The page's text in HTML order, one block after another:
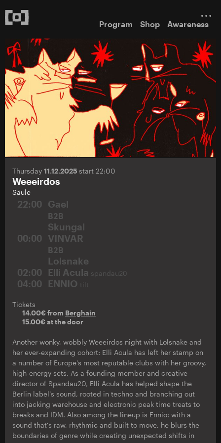
Program Shop Awareness
Thursday 11.12.2025 start 22:00
Weeeirdos
Säule
22:00 Gael
B2B
Skungal
00:00
VINVAR
B2B
Lolsnake
02:00
Elli Acula spandau20
04:00 ENNIO tilt
Tickets
14.00€ from Berghain
15.00€ at the door
Another wonky, wobbly Weeeirdos night with Lolsnake and
her ever-expanding cohort: Elli Acula has left her stamp on
a number of Europe's most reputable clubs with her groovy,
high-energy sets. As a founding member and creative
director of Spandau20, Elli Acula has helped shape the
Berlin label’s sound, rooted in techno and branching out
into jacking warehouse and electronic peak time treats to
breaks and IDM. Also among the lineup is Ennio: with a
sound that's raw, rhythmic and built to move, he blurs the
boundaries of genre while creating unexpected shifts in